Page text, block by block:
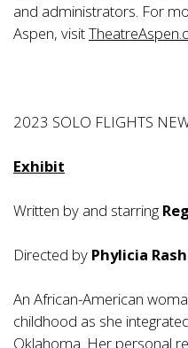
and administrators. For
Aspen, visit
2023 SOLO FLIGHTS
Exhibit
Written by and starring
Directed by Phylicia
An African-American
childhood as she
Oklahoma. Her personal